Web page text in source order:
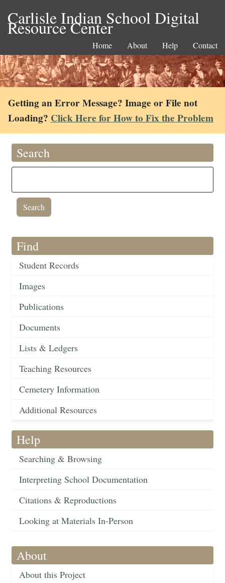
Carlisle Indian School Digital
Resource Center
Home About Help Contact
Getting an Error Message? Image or File not
Loading? Click Here for How to Fix the Problem
Search
Find
Student Records
Images
Publications
Documents
Lists & Ledgers
Teaching Resources
Cemetery Information
Additional Resources
Help
Searching & Browsing
Interpreting School Documentation
Citations & Reproductions
Looking at Materials In-Person
About
About this Project